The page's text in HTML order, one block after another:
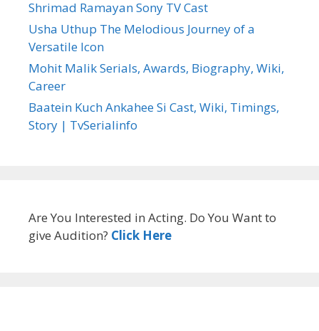
Shrimad Ramayan Sony TV Cast
Usha Uthup The Melodious Journey of a
Versatile Icon
Mohit Malik Serials, Awards, Biography, Wiki,
Career
Baatein Kuch Ankahee Si Cast, Wiki, Timings,
Story | TvSerialinfo
Are You Interested in Acting. Do You Want to
give Audition? Click Here